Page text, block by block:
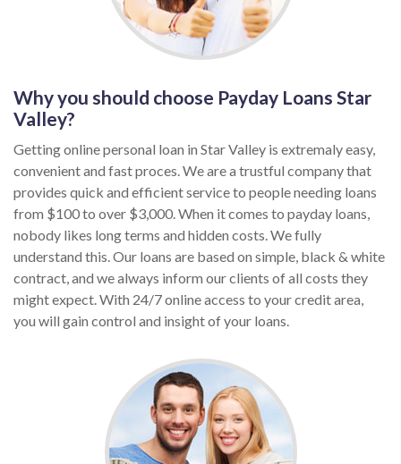
Why you should choose Payday Loans Star
Valley?
Getting online personal loan in Star Valley is extremaly easy,
convenient and fast proces. We are a trustful company that
provides quick and efficient service to people needing loans
from $100 to over $3,000. When it comes to payday loans,
nobody likes long terms and hidden costs. We fully
understand this. Our loans are based on simple, black & white
contract, and we always inform our clients of all costs they
might expect. With 24/7 online access to your credit area,
you will gain control and insight of your loans.